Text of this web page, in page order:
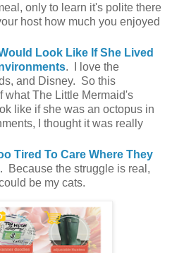
only to learn it's polite there
host how much you enjoyed
Look Like If She Lived
. I love the
and Disney. So this
what The Little Mermaid's
like if she was an octopus in
I thought it was really
Tired To Care Where They
. Because the struggle is real,
be my cats.